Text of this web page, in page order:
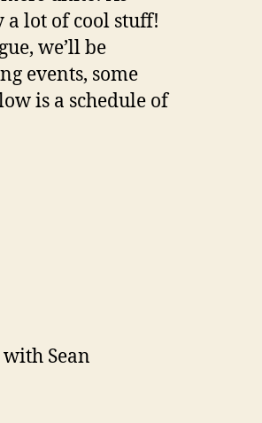
a lot of cool stuff!
we’ll be
events, some
is a schedule of
Sean